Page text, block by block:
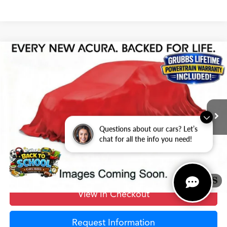
Questions about our cars? Let’s
chat for all the info you need!
12
Advance Package SH-AWD
5J8YE1H82TL028598 TL028598 Model:YE1H8TKNW
Ext.
$68,625
GRUBBS PRICE
Less
$68,350
Doc Fee
$275
Grubbs Price
$68,625
View In Checkout
Request Information
Compare Vehicle